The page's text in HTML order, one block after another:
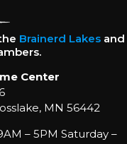
Brainerd Lakesand
Center
MN 56442
– 5PM Saturday –